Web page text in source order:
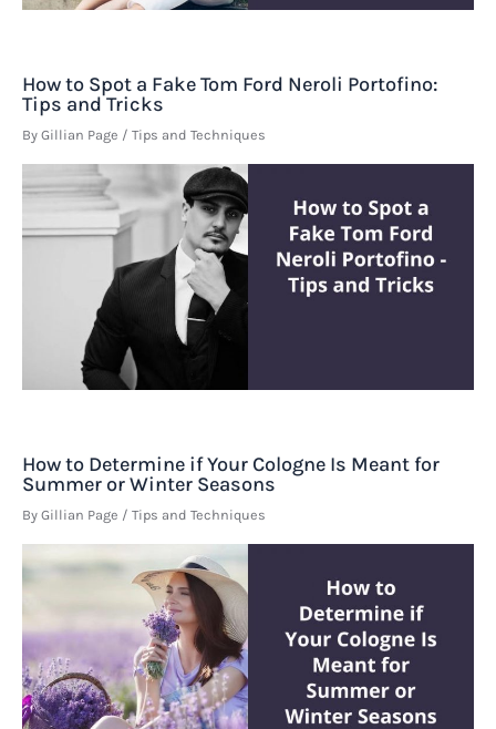
How to Spot a Fake Tom Ford Neroli Portofino:
Tips and Tricks
By Gillian Page / Tips and Techniques
How to Determine if Your Cologne Is Meant for
Summer or Winter Seasons
By Gillian Page / Tips and Techniques